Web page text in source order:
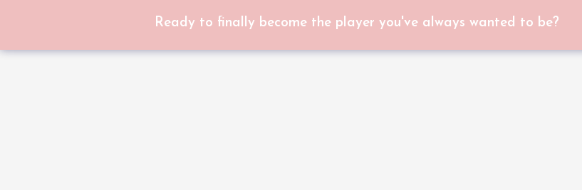
Ready to finally become the player you've always wanted to be?